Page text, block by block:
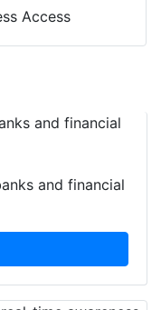
Access
and financial